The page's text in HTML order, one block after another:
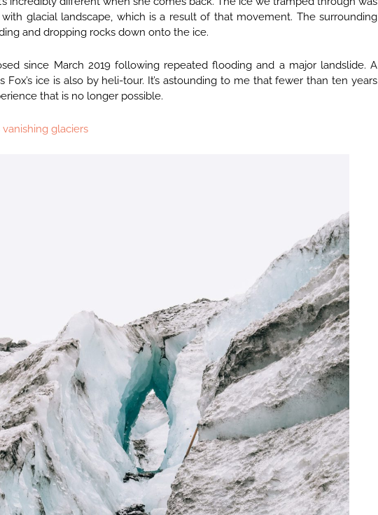
glacial landscape, which is a result of that movement. The surrounding
and dropping rocks down onto the ice.
since March 2019 following repeated flooding and a major landslide. A
ice is also by heli-tour. It’s astounding to me that fewer than ten years
that is no longer possible.
vanishing glaciers